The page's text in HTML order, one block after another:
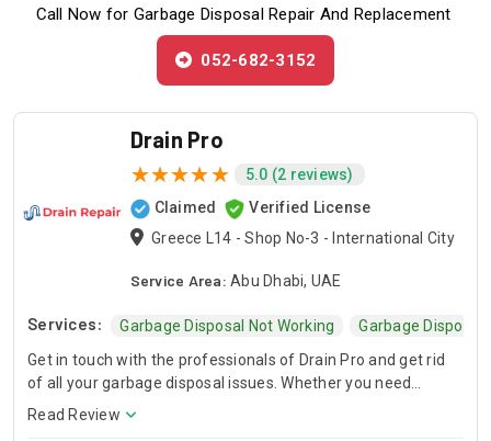
Call Now for Garbage Disposal Repair And Replacement
052-682-3152
Drain Pro
5.0 (2 reviews)
Claimed
Verified License
Greece L14 - Shop No-3 - International City
Service Area: Abu Dhabi, UAE
Services: Garbage Disposal Not Working
Garbage Disposal
Get in touch with the professionals of Drain Pro and get rid
of all your garbage disposal issues. Whether you need
garbage disposal maintenance or you require a new garbage
Read Review